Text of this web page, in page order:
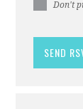
Don't